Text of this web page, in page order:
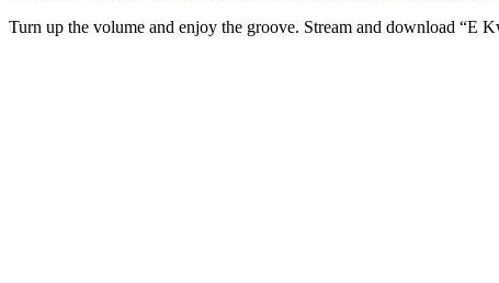
Turn up the volume and enjoy the groove. Stream and download “E